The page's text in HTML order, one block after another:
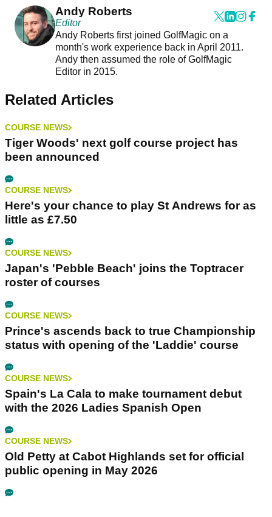
Andy Roberts
Editor
Andy Roberts first joined GolfMagic on a
month's work experience back in April 2011.
Andy then assumed the role of GolfMagic
Editor in 2015.
Related Articles
COURSE NEWS
Tiger Woods' next golf course project has
been announced
COURSE NEWS
Here's your chance to play St Andrews for as
little as £7.50
COURSE NEWS
Japan's 'Pebble Beach' joins the Toptracer
roster of courses
COURSE NEWS
Prince's ascends back to true Championship
status with opening of the 'Laddie' course
COURSE NEWS
Spain's La Cala to make tournament debut
with the 2026 Ladies Spanish Open
COURSE NEWS
Old Petty at Cabot Highlands set for official
public opening in May 2026